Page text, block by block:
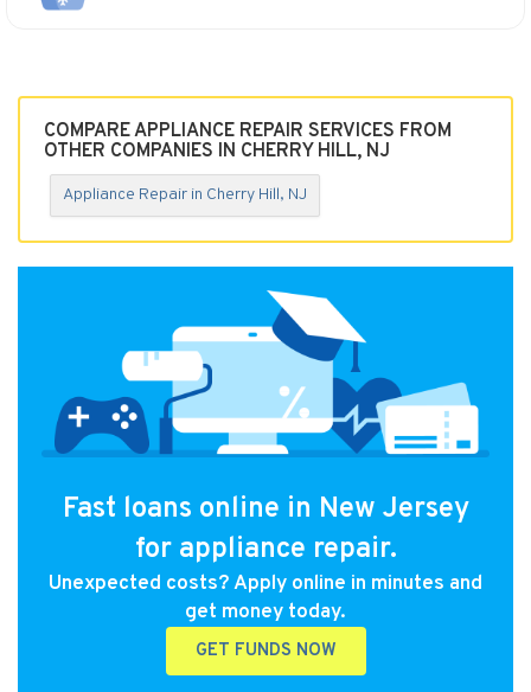
COMPARE APPLIANCE REPAIR SERVICES FROM
OTHER COMPANIES IN CHERRY HILL, NJ
Appliance Repair in Cherry Hill, NJ
Fast loans online in New Jersey
for appliance repair.
Unexpected costs? Apply online in minutes and
get money today.
GET FUNDS NOW